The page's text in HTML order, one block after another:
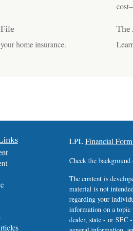
home insurance.
The
LPLFinancial
Check the
The content is
material is not
regarding your
information on a topic
dealer, state - or SEC